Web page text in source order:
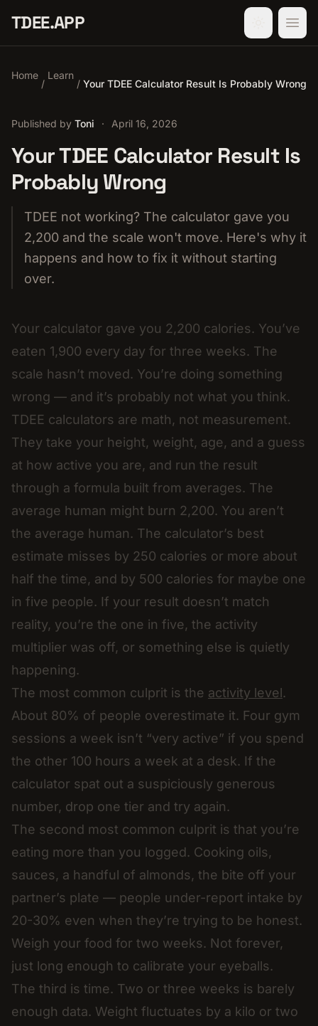
TDEE.APP
Home
/
Learn
/ Your TDEE Calculator Result Is Probably Wrong
Published by Toni · April 16, 2026
Your TDEE Calculator Result Is
Probably Wrong
TDEE not working? The calculator gave you
2,200 and the scale won't move. Here's why it
happens and how to fix it without starting
over.
Your calculator gave you 2,200 calories. You’ve
eaten 1,900 every day for three weeks. The
scale hasn’t moved. You’re doing something
wrong — and it’s probably not what you think.
TDEE calculators are math, not measurement.
They take your height, weight, age, and a guess
at how active you are, and run the result
through a formula built from averages. The
average human might burn 2,200. You aren’t
the average human. The calculator’s best
estimate misses by 250 calories or more about
half the time, and by 500 calories for maybe one
in five people. If your result doesn’t match
reality, you’re the one in five, the activity
multiplier was off, or something else is quietly
happening.
The most common culprit is the activity level.
About 80% of people overestimate it. Four gym
sessions a week isn’t “very active” if you spend
the other 100 hours a week at a desk. If the
calculator spat out a suspiciously generous
number, drop one tier and try again.
The second most common culprit is that you’re
eating more than you logged. Cooking oils,
sauces, a handful of almonds, the bite off your
partner’s plate — people under-report intake by
20-30% even when they’re trying to be honest.
Weigh your food for two weeks. Not forever,
just long enough to calibrate your eyeballs.
The third is time. Two or three weeks is barely
enough data. Weight fluctuates by a kilo or two